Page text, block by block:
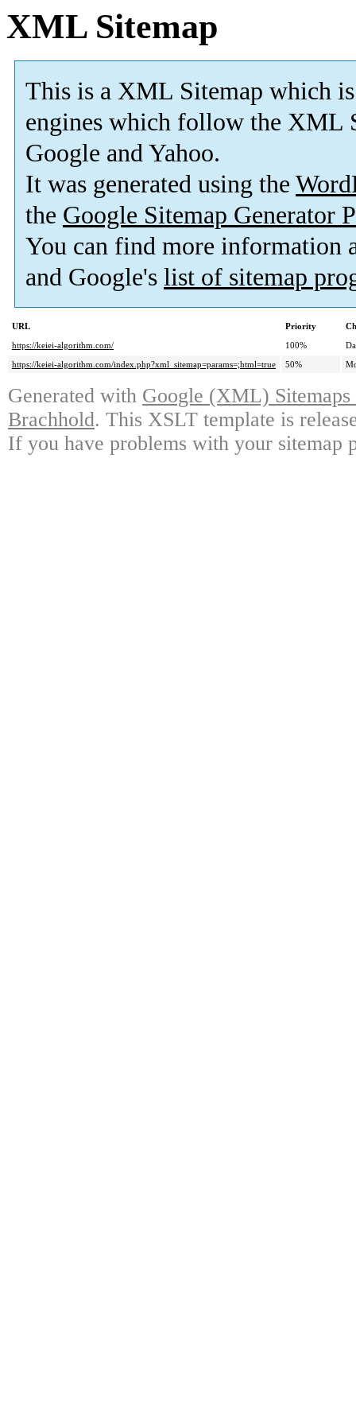
XML Sitemap
This is a XML Sitemap which is
engines which follow the XML
Google and Yahoo.
It was generated using the
the Google Sitemap Generator
You can find more information
and Google's list of sitemap
URL Priority
https://keiei-algorithm.com/
100%
https://keiei-algorithm.com/index.php?xml_sitemap=params=;html=true
50%
Generated with Google (XML)
Brachhold. This XSLT template is
If you have problems with your sitemap